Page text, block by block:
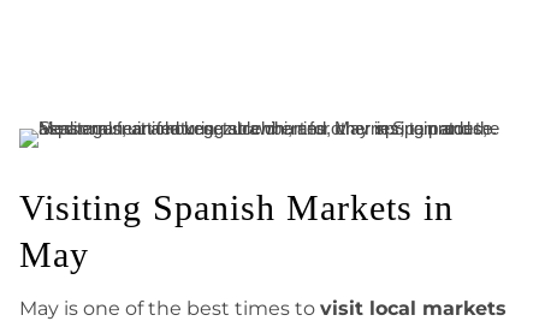
Visiting Spanish Markets in
May
May is one of the best times to visit local markets